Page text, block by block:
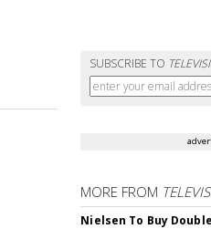
SUBSCRIBE TO
MORE FROM
Nielsen To Buy